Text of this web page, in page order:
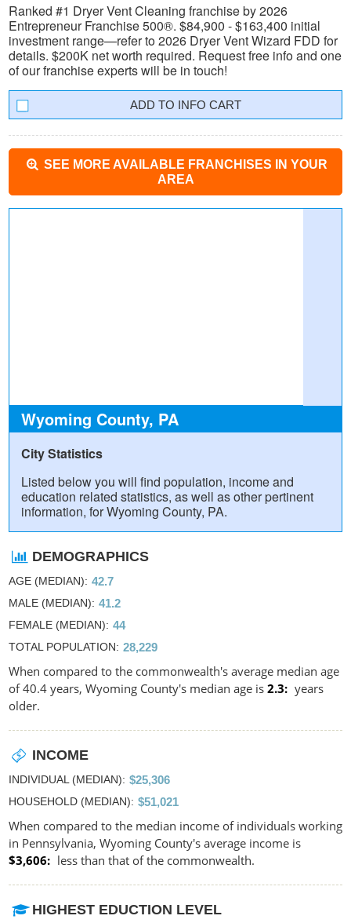
Ranked #1 Dryer Vent Cleaning franchise by 2026
Entrepreneur Franchise 500®. $84,900 - $163,400 initial
investment range—refer to 2026 Dryer Vent Wizard FDD for
details. $200K net worth required. Request free info and one
of our franchise experts will be in touch!
INFO CART
SEE MORE AVAILABLE FRANCHISES IN YOUR
AREA
Wyoming County, PA
City Statistics
Listed below you will find population, income and
education related statistics, as well as other pertinent
information, for Wyoming County, PA.
DEMOGRAPHICS
AGE (MEDIAN) 42.7
MALE (MEDIAN) 41.2
FEMALE (MEDIAN) 44
TOTAL POPULATION 28,229
When compared to the commonwealth's average median age
of 40.4 years, Wyoming County's median age is 2.3
years
older.
INCOME
INDIVIDUAL (MEDIAN) $25,306
HOUSEHOLD (MEDIAN) $51,021
When compared to the median income of individuals working
in Pennsylvania, Wyoming County's average income is
$3,606
less than that of the commonwealth.
HIGHEST EDUCTION LEVEL